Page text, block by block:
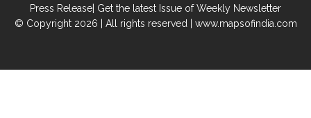
Press Release| Get the latest Issue of Weekly Newsletter
© Copyright 2026 | All rights reserved | www.mapsofindia.com